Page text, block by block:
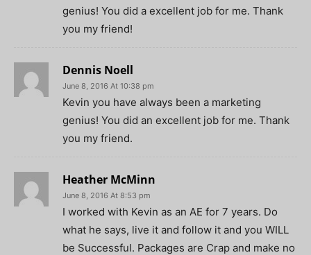
genius! You did a excellent job for me. Thank
you my friend!
Dennis Noell
June 8, 2016 At 10:38 pm
Kevin you have always been a marketing
genius! You did an excellent job for me. Thank
you my friend.
Heather McMinn
June 8, 2016 At 8:53 pm
I worked with Kevin as an AE for 7 years. Do
what he says, live it and follow it and you WILL
be Successful. Packages are Crap and make no